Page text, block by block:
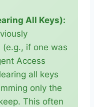
All Keys):
(e.g., if one was
Access
all keys
only the
This often